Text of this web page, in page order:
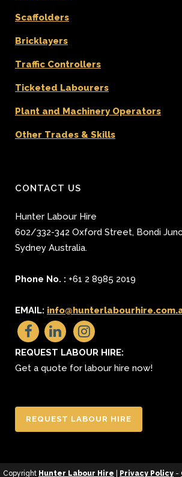
Scaffolders
Bricklayers
Traffic Controllers
Ticketed Labourers
Plant and Machinery Operators
Other Trades & Skills
CONTACT US
Hunter Labour Hire
602/332-342 Oxford Street, Bondi
Sydney Australia.
Phone No. : +61 2 8985 2019
EMAIL:
REQUEST LABOUR HIRE:
Get a quote for labour hire now!
REQUEST LABOUR HIRE
Copyright Hunter Labour Hire Privacy Policy -